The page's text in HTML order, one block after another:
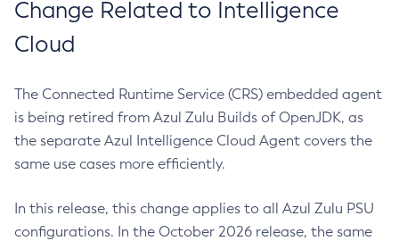
Change Related to Intelligence
Cloud
The Connected Runtime Service (CRS) embedded agent
is being retired from Azul Zulu Builds of OpenJDK, as
the separate Azul Intelligence Cloud Agent covers the
same use cases more efficiently.
In this release, this change applies to all Azul Zulu PSU
configurations. In the October 2026 release, the same